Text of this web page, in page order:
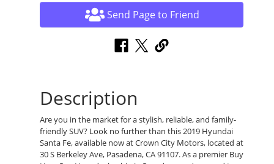
Send Page to Friend
Description
Are you in the market for a stylish, reliable, and family-
friendly SUV? Look no further than this 2019 Hyundai
Santa Fe, available now at Crown City Motors, located at
30 S Berkeley Ave, Pasadena, CA 91107. As a premier Buy